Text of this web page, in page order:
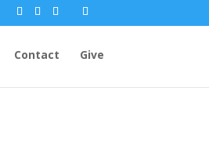
Contact Give